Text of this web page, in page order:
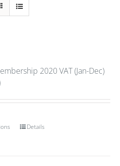
2020 VAT (Jan-Dec)
Details